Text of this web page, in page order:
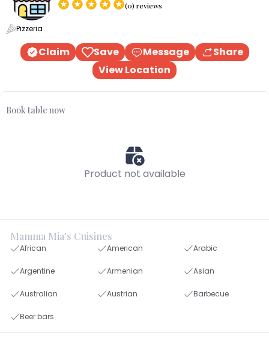
(0) reviews
Pizzeria
Claim Save Message
Share
View Location
Book table now
Product not available
Mamma Mia's Cuisines
African American Arabic
Argentine Armenian Asian
Australian Austrian Barbecue
Beer bars